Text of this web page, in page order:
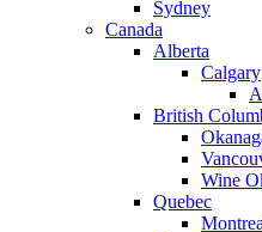
Sydney
Canada
Alberta
Calgary
British
Wine
Quebec